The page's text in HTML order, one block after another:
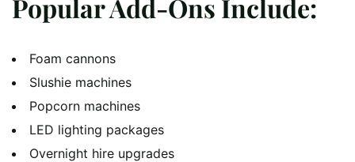
Popular Add-Ons Include:
Foam cannons
Slushie machines
Popcorn machines
LED lighting packages
Overnight hire upgrades